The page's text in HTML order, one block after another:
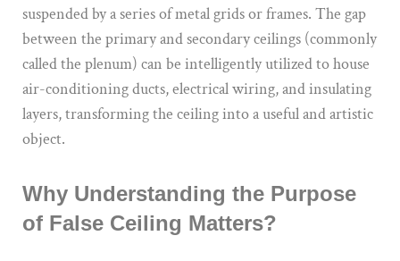
suspended by a series of metal grids or frames. The gap
between the primary and secondary ceilings (commonly
called the plenum) can be intelligently utilized to house
air-conditioning ducts, electrical wiring, and insulating
layers, transforming the ceiling into a useful and artistic
object.
Why Understanding the Purpose
of False Ceiling Matters?